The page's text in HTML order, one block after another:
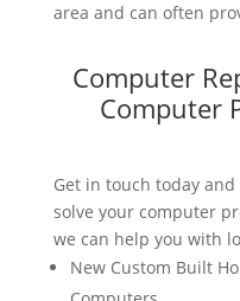
area and can often
Computer
Computer
Get in touch today
solve your computer
we can help you with
New Custom Built